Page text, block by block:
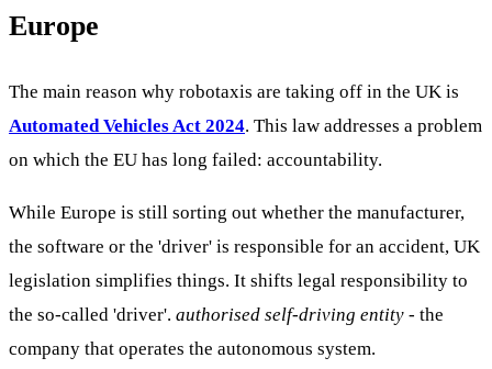
Europe
The main reason why robotaxis are taking off in the UK is
Automated Vehicles Act 2024. This law addresses a problem
on which the EU has long failed: accountability.
While Europe is still sorting out whether the manufacturer,
the software or the 'driver' is responsible for an accident, UK
legislation simplifies things. It shifts legal responsibility to
the so-called 'driver'. authorised self-driving entity - the
company that operates the autonomous system.